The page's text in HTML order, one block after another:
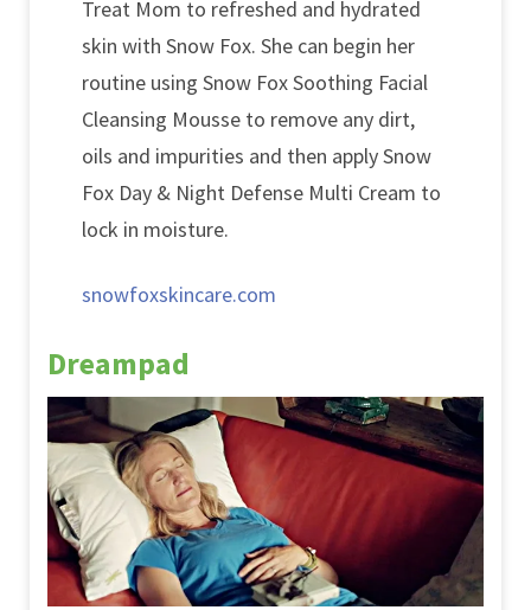
Treat Mom to refreshed and hydrated
skin with Snow Fox. She can begin her
routine using Snow Fox Soothing Facial
Cleansing Mousse to remove any dirt,
oils and impurities and then apply Snow
Fox Day & Night Defense Multi Cream to
lock in moisture.
snowfoxskincare.com
Dreampad